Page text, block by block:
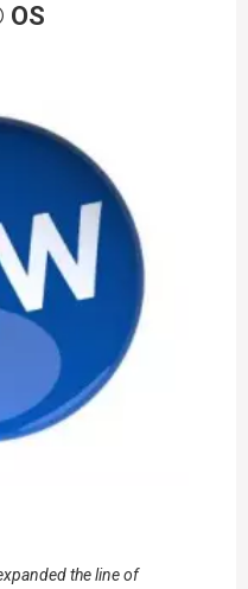
OS
the line of